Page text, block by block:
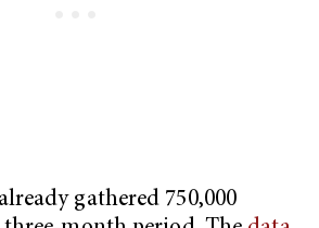
gathered 750,000